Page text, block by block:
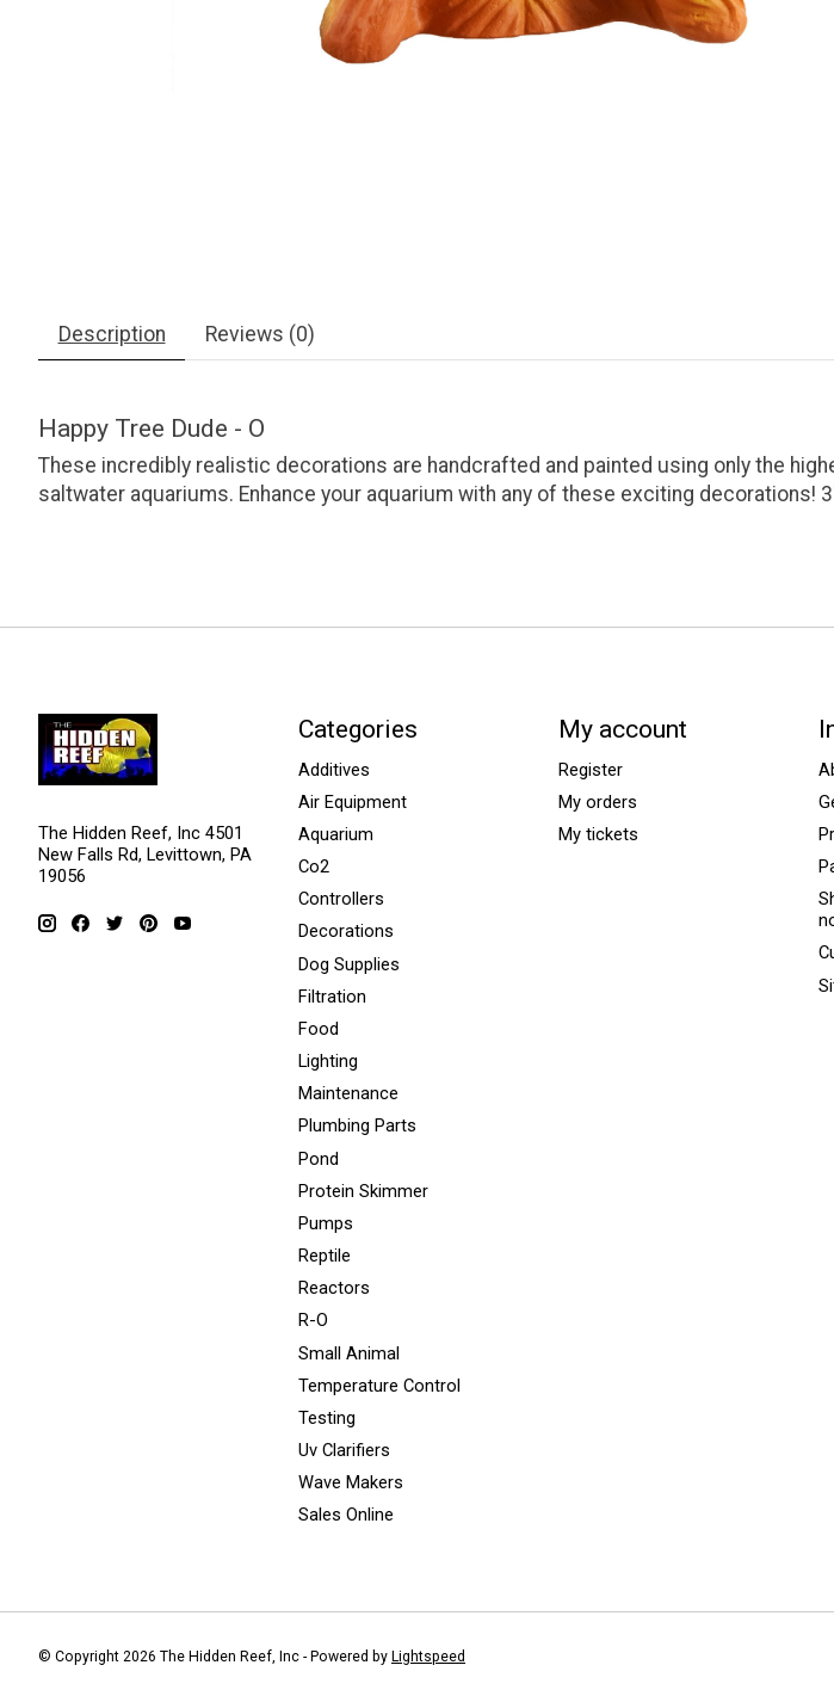
Description Reviews (0)
Happy Tree Dude - O
These incredibly realistic decorations are handcrafted and painted using only the
saltwater aquariums. Enhance your aquarium with any of these exciting decorations! 3"
The Hidden Reef, Inc 4501
New Falls Rd, Levittown, PA
19056
Categories
Additives
Air Equipment
Aquarium
Co2
Controllers
Decorations
Dog Supplies
Filtration
Food
Lighting
Maintenance
Plumbing Parts
Pond
Protein Skimmer
Pumps
Reptile
Reactors
R-O
Small Animal
Temperature Control
Testing
Uv Clarifiers
Wave Makers
Sales Online
My account
Register
My orders
My tickets
© Copyright 2026 The Hidden Reef, Inc - Powered by Lightspeed